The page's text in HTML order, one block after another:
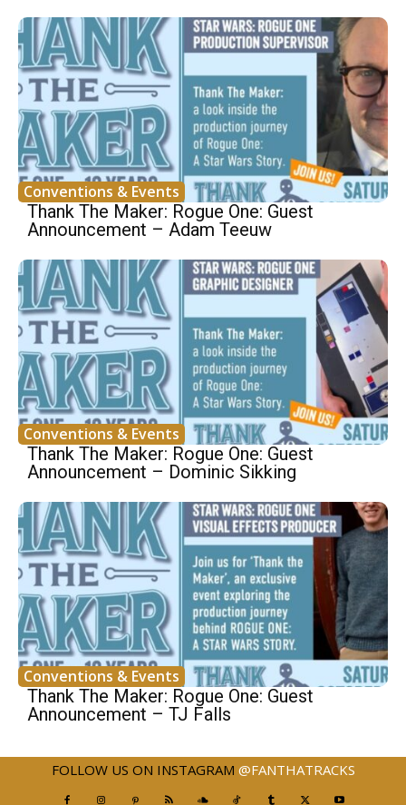
Conventions & Events
Thank The Maker: Rogue One: Guest
Announcement – Adam Teeuw
Conventions & Events
Thank The Maker: Rogue One: Guest
Announcement – Dominic Sikking
Conventions & Events
Thank The Maker: Rogue One: Guest
Announcement – TJ Falls
FOLLOW US ON INSTAGRAM @FANTHATRACKS